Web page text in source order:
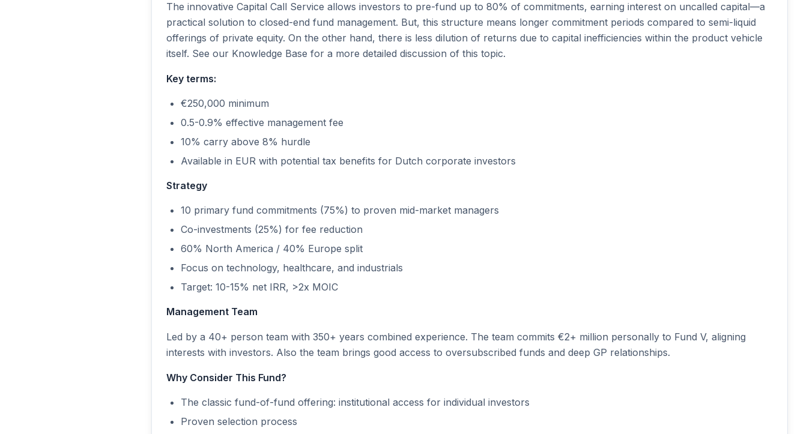
The innovative Capital Call Service allows investors to pre-fund up to 80% of commitments, earning interest on uncalled capital—a
practical solution to closed-end fund management. But, this structure means longer commitment periods compared to semi-liquid
offerings of private equity. On the other hand, there is less dilution of returns due to capital inefficiencies within the product vehicle
itself. See our Knowledge Base for a more detailed discussion of this topic.
Key terms:
€250,000 minimum
0.5-0.9% effective management fee
10% carry above 8% hurdle
Available in EUR with potential tax benefits for Dutch corporate investors
Strategy
10 primary fund commitments (75%) to proven mid-market managers
Co-investments (25%) for fee reduction
60% North America / 40% Europe split
Focus on technology, healthcare, and industrials
Target: 10-15% net IRR, >2x MOIC
Management Team
Led by a 40+ person team with 350+ years combined experience. The team commits €2+ million personally to Fund V, aligning
interests with investors. Also the team brings good access to oversubscribed funds and deep GP relationships.
Why Consider This Fund?
The classic fund-of-fund offering: institutional access for individual investors
Proven selection process